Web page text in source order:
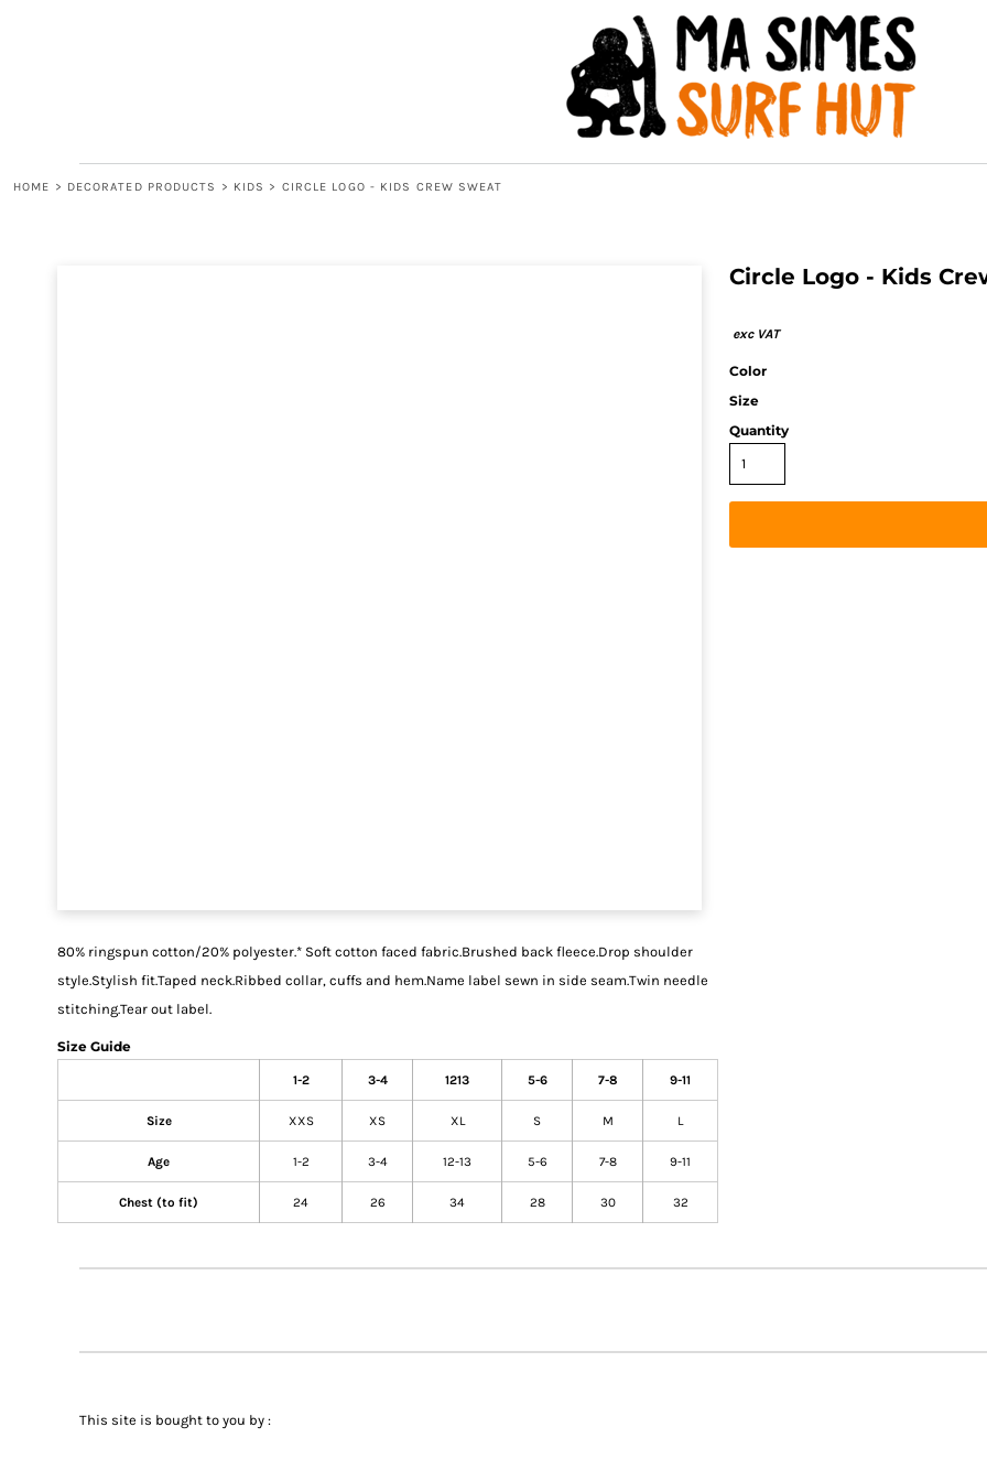
HOME > DECORATED PRODUCTS > KIDS > CIRCLE LOGO - KIDS CREW SWEAT
80% ringspun cotton/20% polyester.* Soft cotton faced fabric.Brushed back fleece.Drop shoulder
style.Stylish fit.Taped neck.Ribbed collar, cuffs and hem.Name label sewn in side seam.Twin needle
stitching.Tear out label.
Size Guide
1-2 3-4 1213 5-6 7-8 9-11
Size XXS XS XL S M L
Age 1-2 3-4 12-13 5-6 7-8 9-11
Chest (to fit) 24 26 34 28 30 32
Circle Logo - Kids
Color
Size
Quantity
This site is bought to you by :